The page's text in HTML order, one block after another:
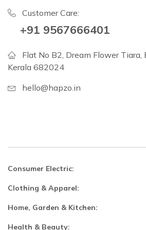
Customer Care:
+91 9567666401
Flat No B2, Dream Flower Tiara,
Kerala 682024
hello@hapzo.in
Consumer Electric:
Clothing & Apparel:
Home, Garden & Kitchen:
Health & Beauty: